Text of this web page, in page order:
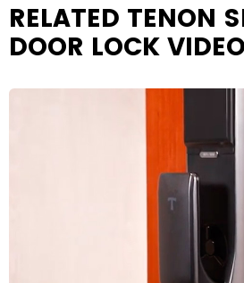
RELATED TENON
DOOR LOCK